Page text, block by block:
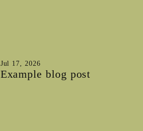
Jul 17, 2026
Example blog post